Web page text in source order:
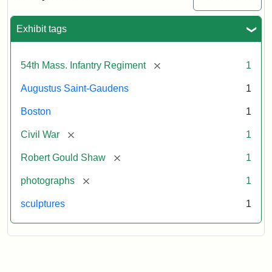
Exhibit tags
54th Mass. Infantry Regiment [remove] 1
Augustus Saint-Gaudens 1
Boston 1
Civil War [remove] 1
Robert Gould Shaw [remove] 1
photographs [remove] 1
sculptures 1
Regiment
Memorial
Gaudens,